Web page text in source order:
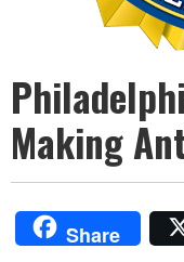
Making
Share